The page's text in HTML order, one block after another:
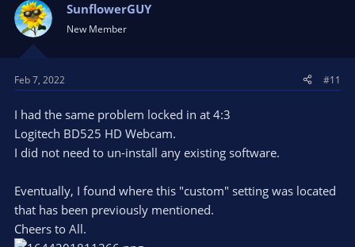
SunflowerGUY
New Member
Feb 7, 2022 #11
I had the same problem locked in at 4:3
Logitech BD525 HD Webcam.
I did not need to un-install any existing software.
Eventually, I found where this "custom" setting was located
that has been previously mentioned.
Cheers to All.